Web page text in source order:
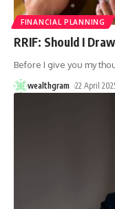
FINANCIAL PLANNING
RRIF: Should I
Before I give you my
wealthgram 22 April